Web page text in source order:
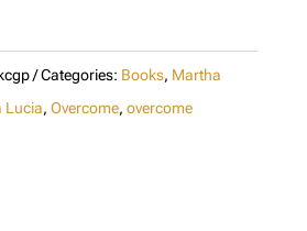
Categories: Books, Martha
Lucia, Overcome, overcome